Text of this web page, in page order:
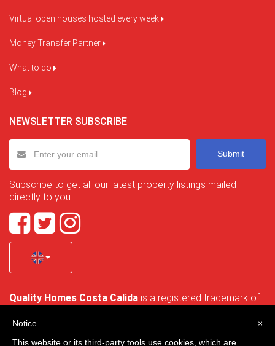
Virtual open houses hosted every week
Money Transfer Partner
What to do
Blog
NEWSLETTER SUBSCRIBE
Submit
Subscribe to get all our latest property listings mailed
directly to you.
Quality Homes Costa Calida is a registered trademark of
no. B-30750053 and address: Bella Luz 07-05, 30389 La
×
Notice
This website or its third-party tools use cookies, which are